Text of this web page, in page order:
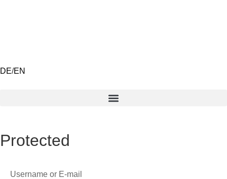
DE/EN
Protected
Username or E-mail